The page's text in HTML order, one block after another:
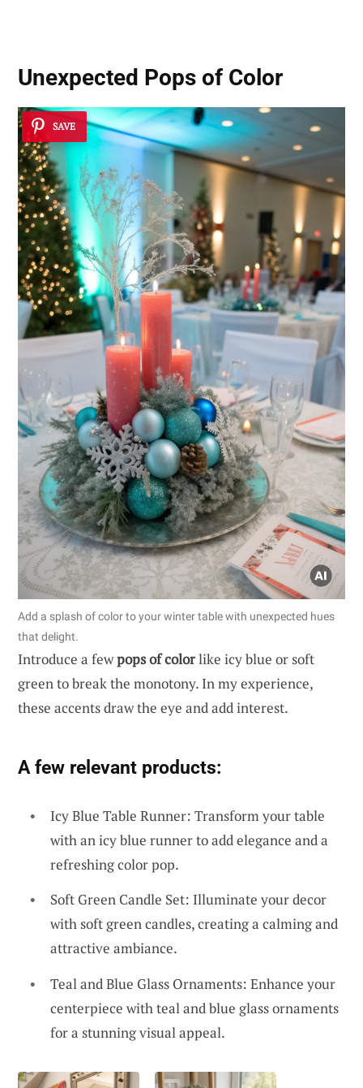
Unexpected Pops of Color
SAVE
Add a splash of color to your winter table with unexpected hues
that delight.
Introduce a fewpops of colorlike icy blue or soft
green to break the monotony. In my experience,
these accents draw the eye and add interest.
A few relevant products:
Icy Blue Table Runner: Transform your table
with an icy blue runner to add elegance and a
refreshing color pop.
Soft Green Candle Set: Illuminate your decor
with soft green candles, creating a calming and
attractive ambiance.
Teal and Blue Glass Ornaments: Enhance your
centerpiece with teal and blue glass ornaments
for a stunning visual appeal.